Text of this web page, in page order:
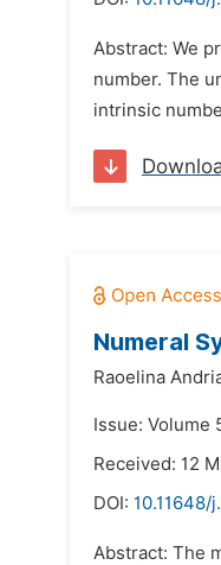
Abstract: We
number. The
intrinsic
Numeral
Raoelina
Issue: Volume
Received: 12
DOI: 10.11648/
Abstract: The